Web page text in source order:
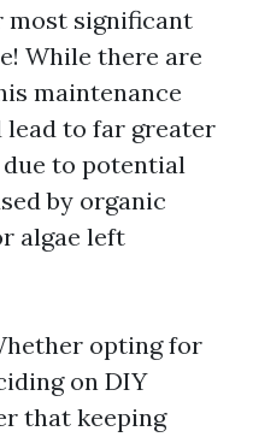
most significant
While there are
maintenance
to far greater
to potential
by organic
algae left
opting for
on DIY
that keeping